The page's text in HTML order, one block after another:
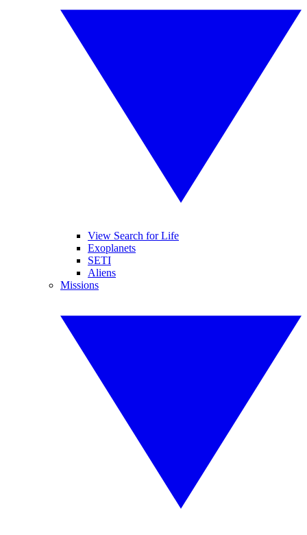
View Search for Life
Exoplanets
SETI
Aliens
Missions